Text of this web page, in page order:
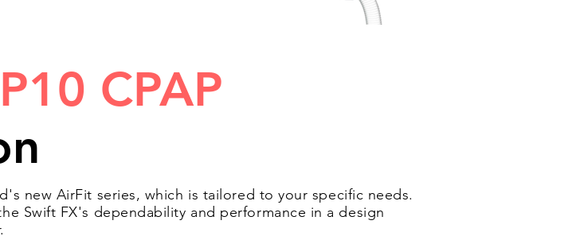
CPAP
new AirFit series, which is tailored to your specific needs.
Swift FX's dependability and performance in a design